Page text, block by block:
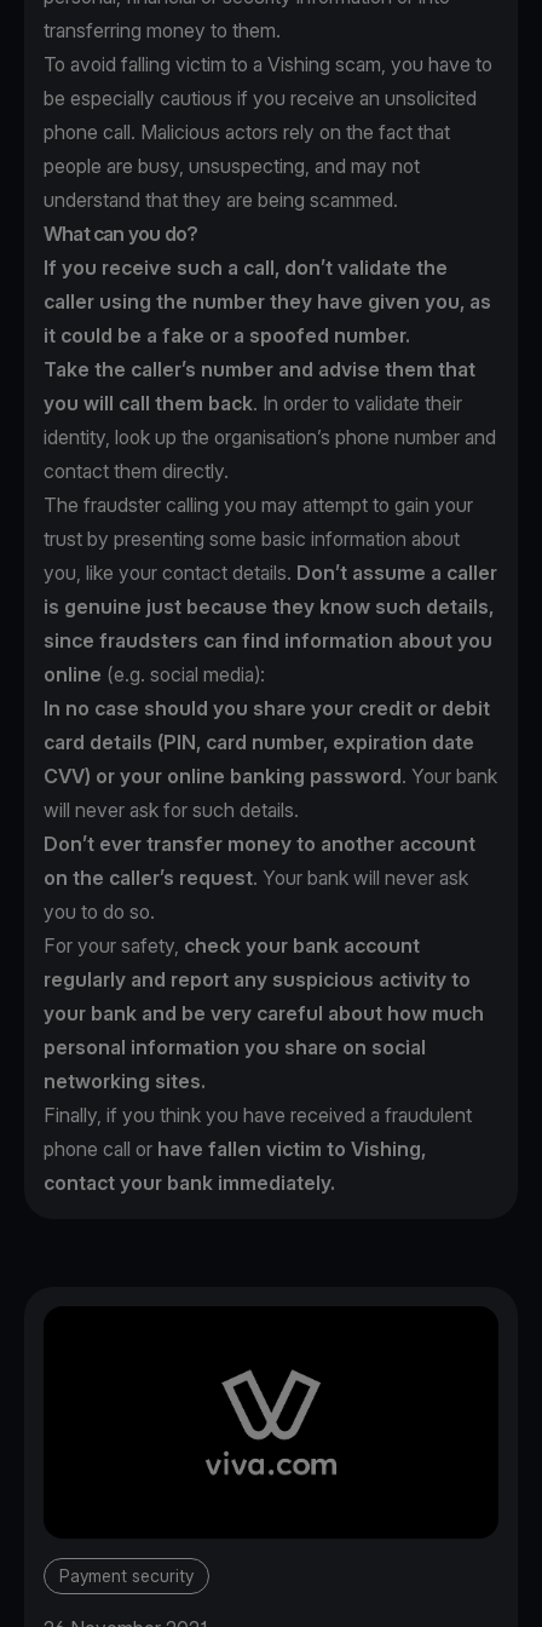
transferring money to them.
To avoid falling victim to a Vishing scam, you have to
be especially cautious if you receive an unsolicited
phone call. Malicious actors rely on the fact that
people are busy, unsuspecting, and may not
understand that they are being scammed.
What can you do?
If you receive such a call, don’t validate the
caller using the number they have given you, as
it could be a fake or a spoofed number.
Take the caller’s number and advise them that
you will call them back. In order to validate their
identity, look up the organisation’s phone number and
contact them directly.
The fraudster calling you may attempt to gain your
trust by presenting some basic information about
you, like your contact details. Don’t assume a caller
is genuine just because they know such details,
since fraudsters can find information about you
online (e.g. social media):
In no case should you share your credit or debit
card details (PIN, card number, expiration date
CVV) or your online banking password. Your bank
will never ask for such details.
Don’t ever transfer money to another account
on the caller’s request. Your bank will never ask
you to do so.
For your safety, check your bank account
regularly and report any suspicious activity to
your bank and be very careful about how much
personal information you share on social
networking sites.
Finally, if you think you have received a fraudulent
phone call or have fallen victim to Vishing,
contact your bank immediately.
Payment security